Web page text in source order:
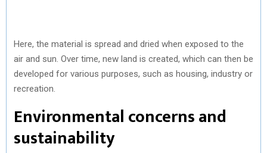
Here, the material is spread and dried when exposed to the
air and sun. Over time, new land is created, which can then be
developed for various purposes, such as housing, industry or
recreation.
Environmental concerns and
sustainability